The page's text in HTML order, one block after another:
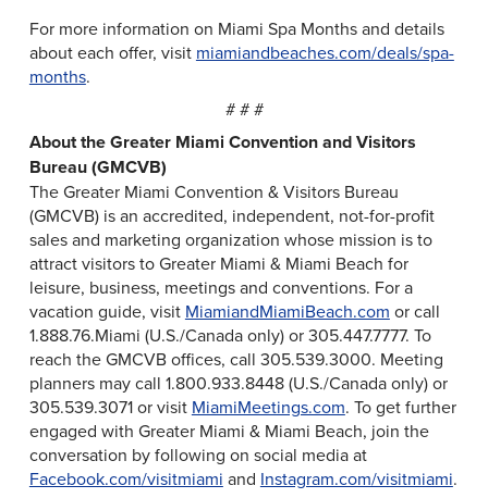
For more information on Miami Spa Months and details
about each offer, visit miamiandbeaches.com/deals/spa-
months.
# # #
About the Greater Miami Convention and Visitors
Bureau (GMCVB)
The Greater Miami Convention & Visitors Bureau
(GMCVB) is an accredited, independent, not-for-profit
sales and marketing organization whose mission is to
attract visitors to Greater Miami & Miami Beach for
leisure, business, meetings and conventions. For a
vacation guide, visit MiamiandMiamiBeach.com or call
1.888.76.Miami (U.S./Canada only) or 305.447.7777. To
reach the GMCVB offices, call 305.539.3000. Meeting
planners may call 1.800.933.8448 (U.S./Canada only) or
305.539.3071 or visit MiamiMeetings.com. To get further
engaged with Greater Miami & Miami Beach, join the
conversation by following on social media at
Facebook.com/visitmiami and Instagram.com/visitmiami.